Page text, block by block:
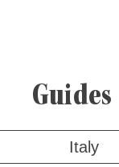
Guides
Italy